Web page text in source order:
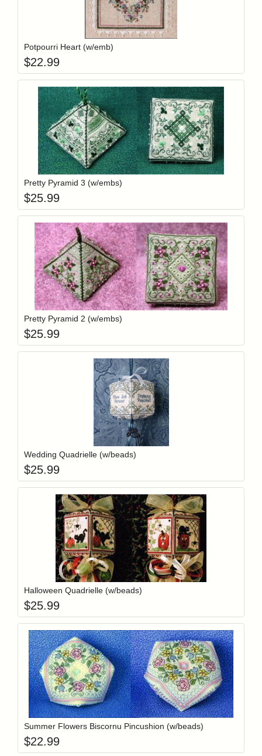
Login to add items to your wishlist
Potpourri Heart (w/emb)
$22.99
Login to add items to your wishlistAdd item to
Pretty Pyramid 3 (w/embs)
$25.99
Login to add items to your wishlist
Add item to
Pretty Pyramid 2 (w/embs)
$25.99
Login to add items to your wishlist
Wedding Quadrielle (w/beads)
$25.99
Login to add items to your wishlistAdd item to
Halloween Quadrielle (w/beads)
$25.99
Login to add items to your wishlist
Add item to
Summer Flowers Biscornu Pincushion (w/beads)
$22.99